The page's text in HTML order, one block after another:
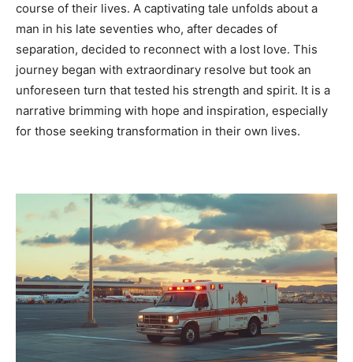
course of their lives. A captivating tale unfolds about a
man in his late seventies who, after decades of
separation, decided to reconnect with a lost love. This
journey began with extraordinary resolve but took an
unforeseen turn that tested his strength and spirit. It is a
narrative brimming with hope and inspiration, especially
for those seeking transformation in their own lives.